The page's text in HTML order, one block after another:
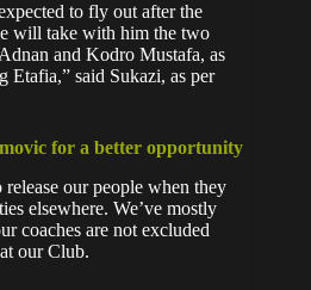
to fly out after the
will take with him the two
and Kodro Mustafa, as
Etafia,” said Sukazi, as per
for a better opportunity
our people when they
elsewhere. We’ve mostly
coaches are not excluded
our Club.